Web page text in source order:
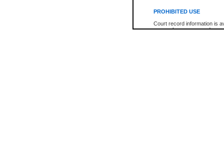
PROHIBITED USE
Court record information is
research purposes and may